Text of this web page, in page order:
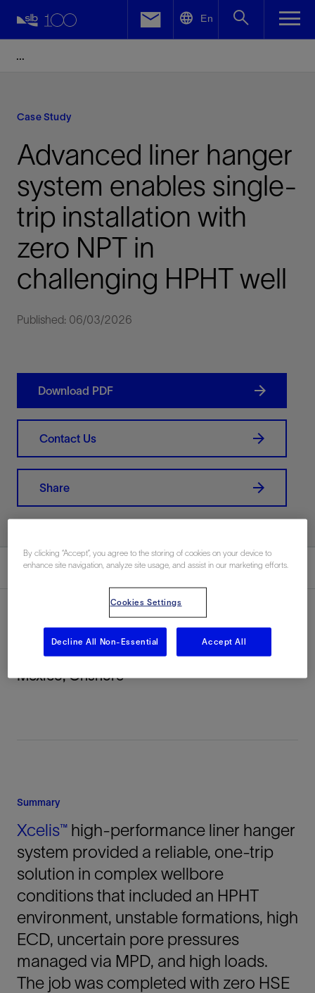
En
Case Study
Advanced liner hanger
system enables single-
trip installation with
zero NPT in
challenging HPHT well
Published: 06/03/2026
Download PDF
Contact Us
Share
Summary
Mexico, Onshore
Summary
Xcelis™ high-performance liner hanger
system provided a reliable, one-trip
solution in complex wellbore
conditions that included an HPHT
environment, unstable formations, high
ECD, uncertain pore pressures
managed via MPD, and high loads.
The job was completed with zero HSE
Facebook
By clicking “Accept”, you agree to the storing of cookies on your device to
enhance site navigation, analyze site usage, and assist in our marketing efforts.
Cookies Settings
Decline All Non-Essential Accept All